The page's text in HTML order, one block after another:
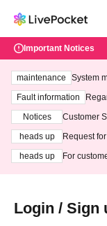
Important Notices
maintenance
System
ting at
Fault information
Notices
Customer
heads up
Request
heads up
For
Login / Sign